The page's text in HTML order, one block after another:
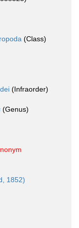
(Class)
(Infraorder)
(Genus)
1852)